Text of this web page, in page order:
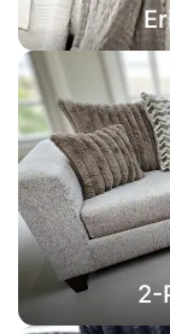
2-